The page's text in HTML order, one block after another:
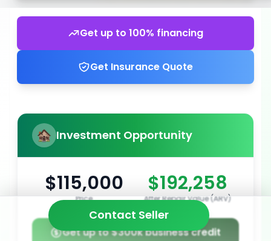
Get up to 100% financing
Get Insurance Quote
Investment Opportunity
$115,000
Price
$192,258
After Repair Value (ARV)
Get up to $300k business credit
Contact Seller